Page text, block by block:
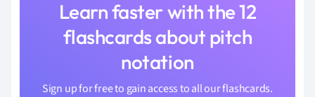
Learn faster with the 12
flashcards about pitch
notation
Sign up for free to gain access to all our flashcards.